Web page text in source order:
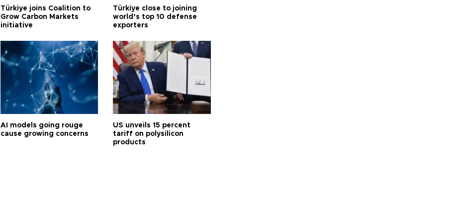
Türkiye joins Coalition to
Grow Carbon Markets
initiative
Türkiye close to joining
world’s top 10 defense
exporters
AI models going rouge
cause growing concerns
US unveils 15 percent
tariff on polysilicon
products